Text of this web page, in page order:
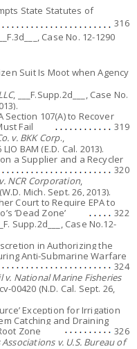
State Statutes of
316
Case No. 12-1290
Suit Is Moot when Agency
, ___F.Supp.2d___, Case No.
Section 107(A) to Recover
Fail
319
v. BKK Corp.,
BAM (E.D. Cal. 2013).
a Supplier and a Recycler
320
NCR Corporation,
(W.D. Mich. Sept. 26, 2013).
Court to Require EPA to
‘Dead Zone’
322
Supp.2d___, Case No.12-
in Authorizing the
Anti-Submarine Warfare
324
v. National Marine Fisheries
00420 (N.D. Cal. Sept. 26,
Exception for Irrigation
Catching and Draining
Zone
326
v. U.S. Bureau of